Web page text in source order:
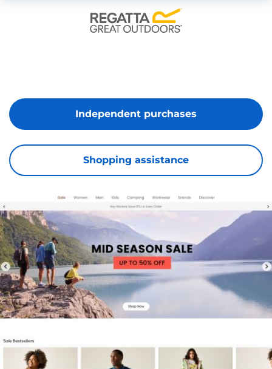
Shopping assistance
Independent purchases